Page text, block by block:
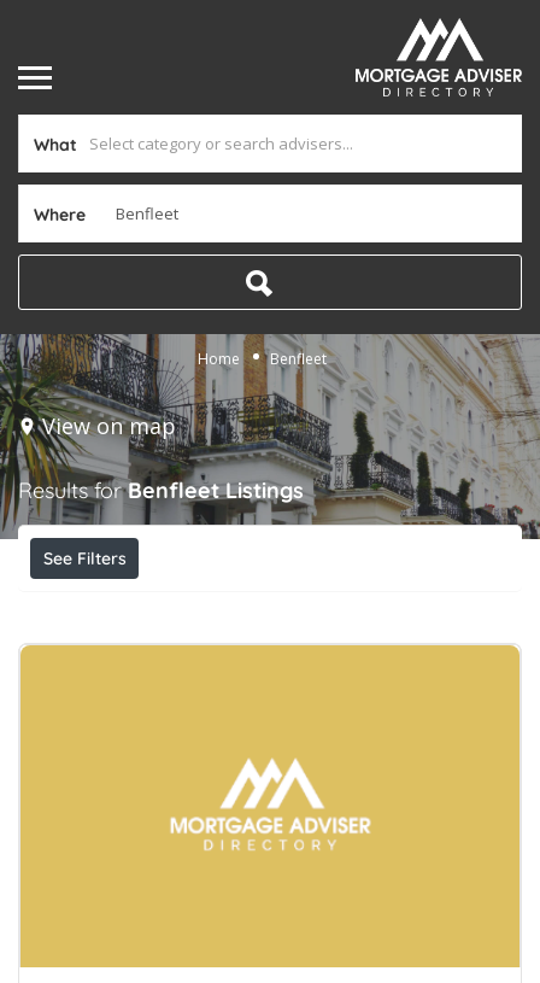
What
Where
Home Benfleet
View on map
Results forBenfleet Listings
See Filters